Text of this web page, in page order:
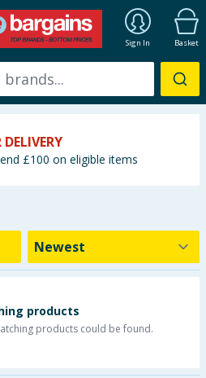
Sign In Basket
DELIVERY
£100 on eligible items
products
products could be found.